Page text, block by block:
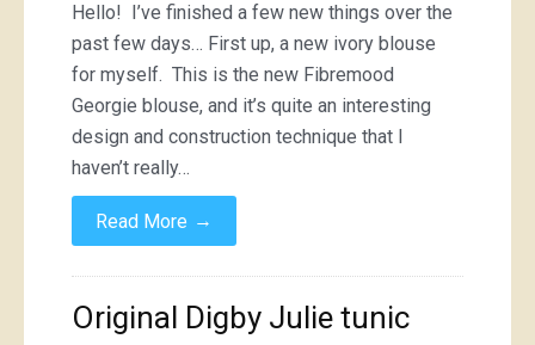
Hello! I’ve finished a few new things over the
past few days… First up, a new ivory blouse
for myself. This is the new Fibremood
Georgie blouse, and it’s quite an interesting
design and construction technique that I
haven’t really…
Read More →
Original Digby Julie tunic